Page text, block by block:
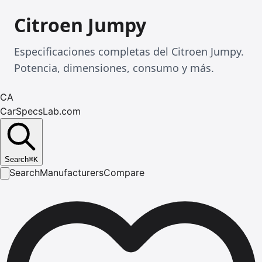
Citroen Jumpy
Especificaciones completas del Citroen Jumpy.
Potencia, dimensiones, consumo y más.
CA
CarSpecsLab.com
Search⌘K
SearchManufacturersCompare